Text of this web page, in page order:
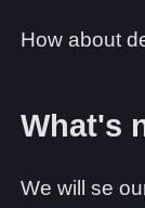
How about
What's
We will se